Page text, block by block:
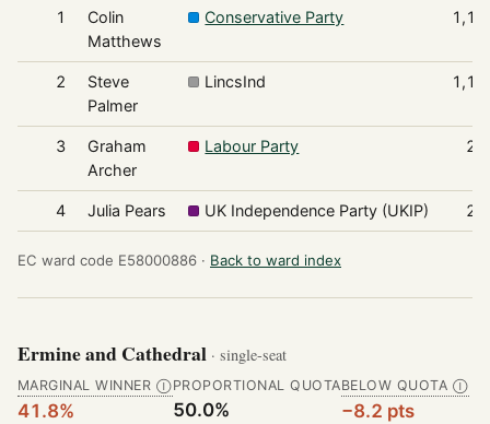
1
Colin
Matthews
Conservative Party
2
Steve
Palmer
LincsInd
3
Graham
Archer
Labour Party
4 Julia Pears UK Independence Party (UKIP)
EC ward code E58000886 · Back to ward index
Ermine and Cathedral · single-seat
MARGINAL WINNER Ⓘ
41.8%
PROPORTIONAL QUOTA
50.0%
BELOW QUOTA Ⓘ
−8.2 pts